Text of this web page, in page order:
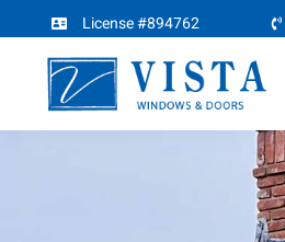
content
License #894762